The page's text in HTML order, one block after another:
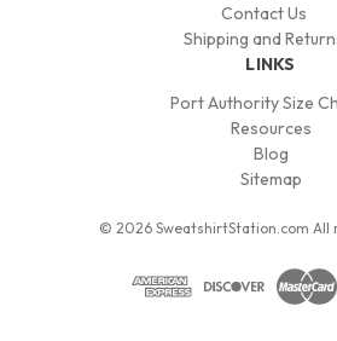
Contact Us
Shipping and
LINKS
Port Authority Size
Resources
Blog
Sitemap
© 2026 SweatshirtStation.com All